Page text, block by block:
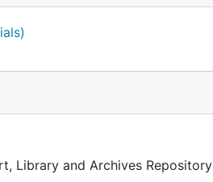
Library and Archives Repository